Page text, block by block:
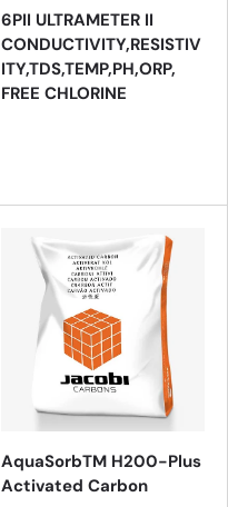
6PII ULTRAMETER II
CONDUCTIVITY,RESISTIV
ITY,TDS,TEMP,PH,ORP,
FREE CHLORINE
AquaSorbTM H200-Plus
Activated Carbon